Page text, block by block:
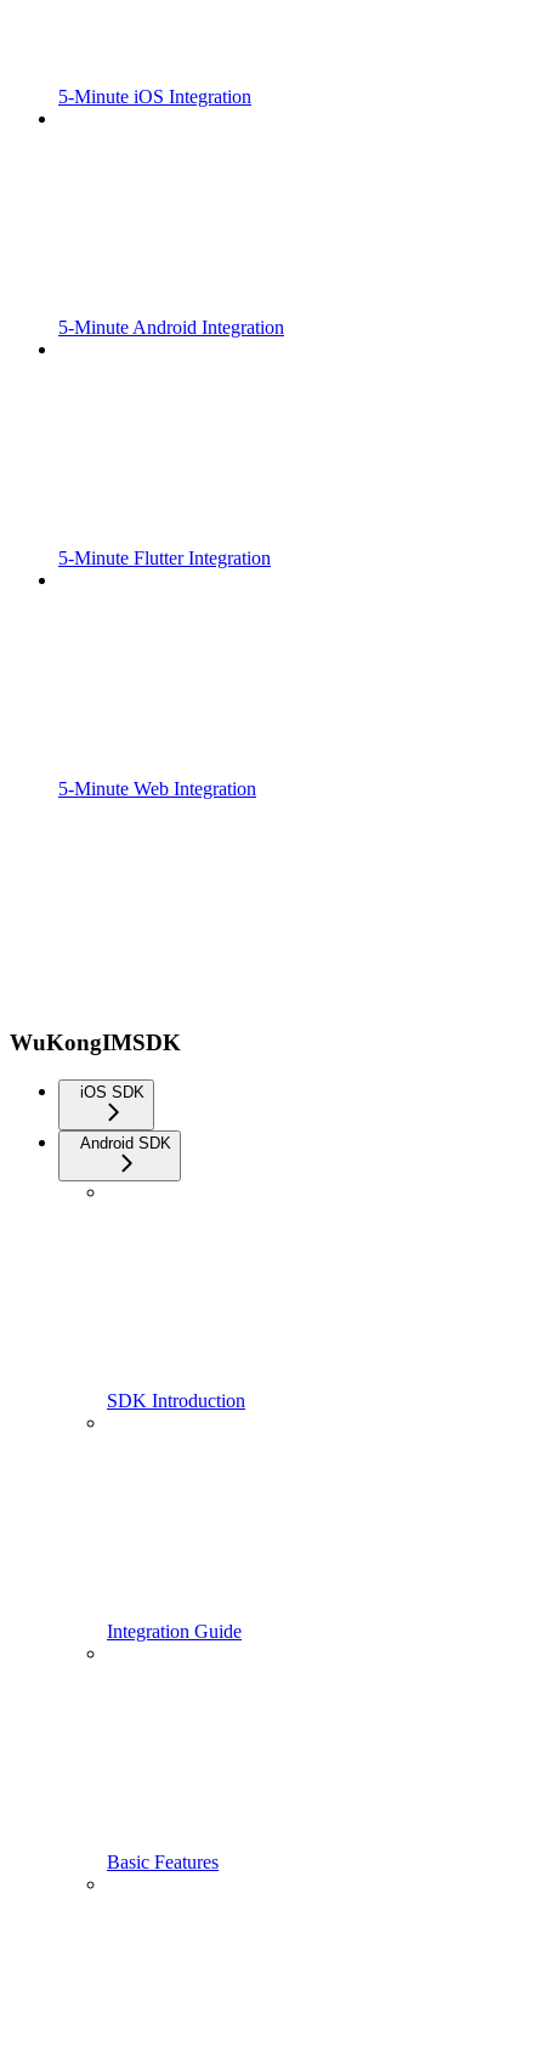
5-Minute iOS Integration
5-Minute Android Integration
5-Minute Flutter Integration
5-Minute Web Integration
WuKongIMSDK
iOS SDK
Android SDK
SDK Introduction
Integration Guide
Basic Features